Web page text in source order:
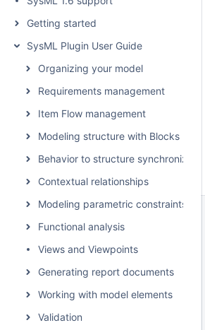
Getting started
SysML Plugin User Guide
Organizing your model
Requirements management
Item Flow management
Modeling structure with Blocks
Behavior to structure synchronization
Contextual relationships
Modeling parametric constraints
Functional analysis
Views and Viewpoints
Generating report documents
Working with model elements
Validation